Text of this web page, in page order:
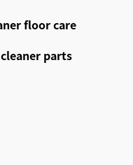
floor care
parts